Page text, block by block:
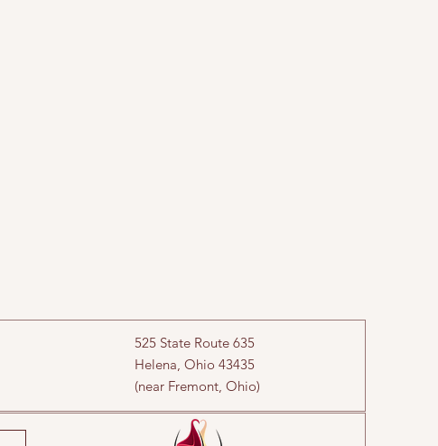
525 State Route 635
Helena, Ohio 43435
(near Fremont, Ohio)